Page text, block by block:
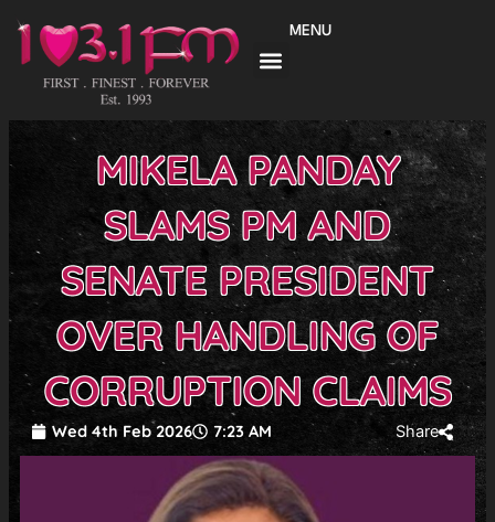
content
MENU
MIKELA PANDAY
SLAMS PM AND
SENATE PRESIDENT
OVER HANDLING OF
CORRUPTION CLAIMS
Wed 4th Feb 2026 7:23 AM Share